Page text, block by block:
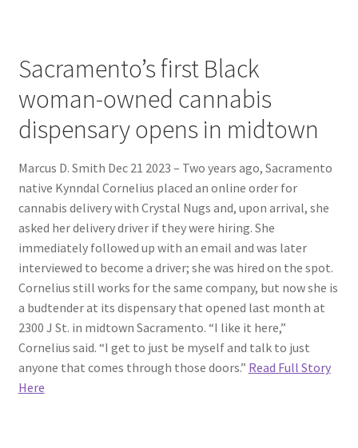
Sacramento’s first Black
woman-owned cannabis
dispensary opens in midtown
Marcus D. Smith Dec 21 2023 – Two years ago, Sacramento
native Kynndal Cornelius placed an online order for
cannabis delivery with Crystal Nugs and, upon arrival, she
asked her delivery driver if they were hiring. She
immediately followed up with an email and was later
interviewed to become a driver; she was hired on the spot.
Cornelius still works for the same company, but now she is
a budtender at its dispensary that opened last month at
2300 J St. in midtown Sacramento. “I like it here,”
Cornelius said. “I get to just be myself and talk to just
anyone that comes through those doors.” Read Full Story
Here